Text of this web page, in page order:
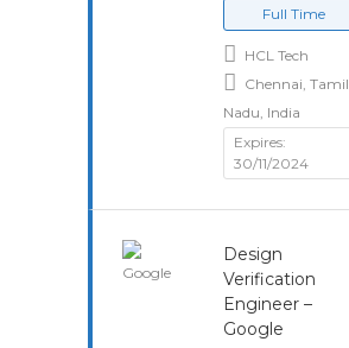
Full Time
HCL Tech
Chennai, Tamil
Nadu, India
Expires:
30/11/2024
Design
Verification
Engineer –
Google